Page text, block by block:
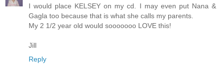
I would place KELSEY on my cd. I may even put Nana &
Gagla too because that is what she calls my parents.
My 2 1/2 year old would sooooooo LOVE this!
Jill
Reply